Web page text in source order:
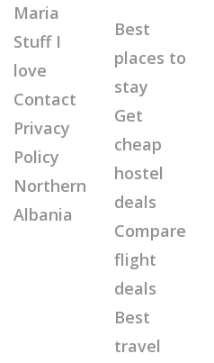
Maria
Stuff I
love
Contact
Privacy
Policy
Northern
Albania
Best
places to
stay
Get
cheap
hostel
deals
Compare
flight
deals
Best
travel